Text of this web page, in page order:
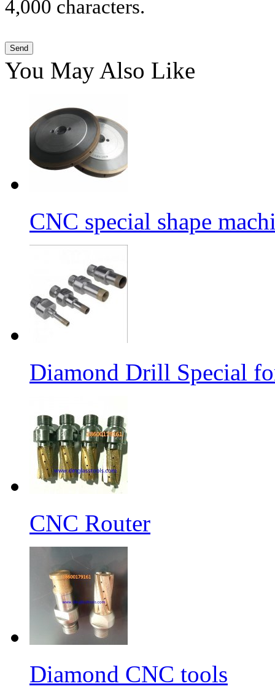
4,000 characters.
You May Also Like
CNC special shape
Diamond Drill Special
CNC Router
Diamond CNC tools